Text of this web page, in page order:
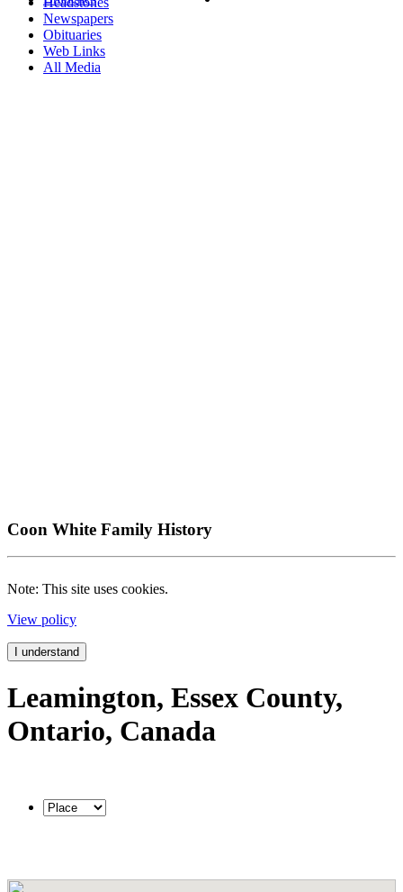
Newspapers
Obituaries
Web Links
All Media
Coon White Family History
Note: This site uses cookies.
View policy
I understand
Leamington, Essex County,
Ontario, Canada